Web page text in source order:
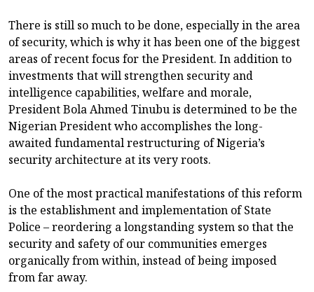
There is still so much to be done, especially in the area
of security, which is why it has been one of the biggest
areas of recent focus for the President. In addition to
investments that will strengthen security and
intelligence capabilities, welfare and morale,
President Bola Ahmed Tinubu is determined to be the
Nigerian President who accomplishes the long-
awaited fundamental restructuring of Nigeria’s
security architecture at its very roots.
One of the most practical manifestations of this reform
is the establishment and implementation of State
Police – reordering a longstanding system so that the
security and safety of our communities emerges
organically from within, instead of being imposed
from far away.